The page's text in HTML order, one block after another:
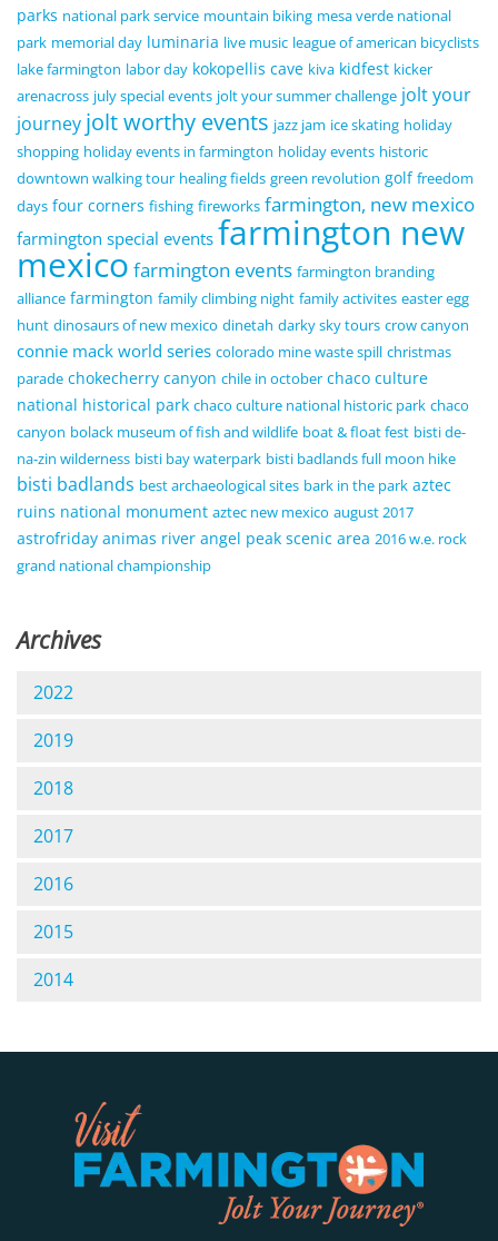
parks national park service mountain biking mesa verde national
park memorial day luminaria live music league of american bicyclists
lake farmington labor day kokopellis cave kiva kidfest kicker
arenacross july special events jolt your summer challenge jolt your
journey jolt worthy events jazz jam ice skating holiday
shopping holiday events in farmington holiday events historic
downtown walking tour healing fields green revolution golf freedom
days four corners fishing fireworks farmington, new mexico
farmington special events farmington new
mexico farmington events farmington branding
alliance farmington family climbing night family activites easter egg
hunt dinosaurs of new mexico dinetah darky sky tours crow canyon
connie mack world series colorado mine waste spill christmas
parade chokecherry canyon chile in october chaco culture
national historical park chaco culture national historic park chaco
canyon bolack museum of fish and wildlife boat & float fest bisti de-
na-zin wilderness bisti bay waterpark bisti badlands full moon hike
bisti badlands best archaeological sites bark in the park aztec
ruins national monument aztec new mexico august 2017
astrofriday animas river angel peak scenic area 2016 w.e. rock
grand national championship
Archives
2022
2019
2018
2017
2016
2015
2014